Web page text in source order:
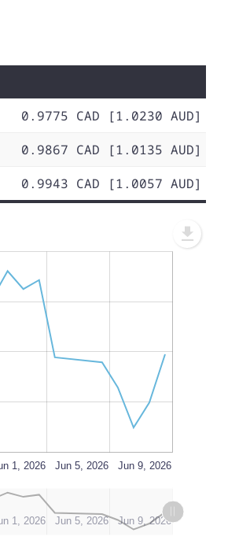
0.9775 CAD [1.0230 AUD]
0.9867 CAD [1.0135 AUD]
0.9943 CAD [1.0057 AUD]
Jun 9, 2026
Jun 5, 2026
1, 2026
1, 2026 Jun 5, 2026 Jun 9, 2026